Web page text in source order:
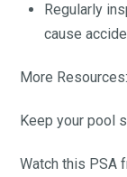
Regularly
cause
More Resources:
Keep your pool
Watch this PSA